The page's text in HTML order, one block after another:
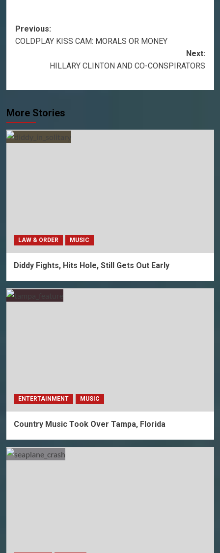
Post
navigation
Previous:
COLDPLAY KISS CAM: MORALS OR MONEY
Next:
HILLARY CLINTON AND CO-CONSPIRATORS
More Stories
LAW & ORDER MUSIC
Diddy Fights, Hits Hole, Still Gets Out Early
ENTERTAINMENT MUSIC
Country Music Took Over Tampa, Florida